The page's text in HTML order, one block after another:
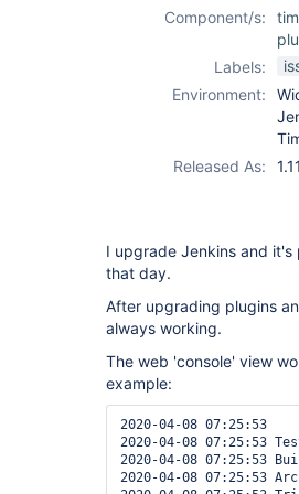
Component/s:
Labels:
Environment:
Released As:
I upgrade Jenkins and
that day.
After upgrading plugins
always working.
The web 'console' view
example:
2020-04-08 07:25:53
2020-04-08 07:25:53
2020-04-08 07:25:53
2020-04-08 07:25:53